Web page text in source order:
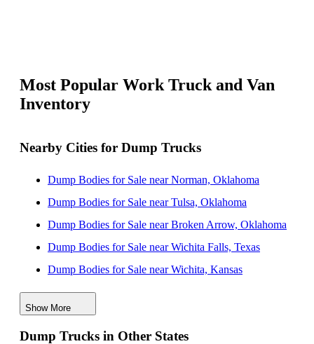
Most Popular Work Truck and Van
Inventory
Nearby Cities for Dump Trucks
Dump Bodies for Sale near Norman, Oklahoma
Dump Bodies for Sale near Tulsa, Oklahoma
Dump Bodies for Sale near Broken Arrow, Oklahoma
Dump Bodies for Sale near Wichita Falls, Texas
Dump Bodies for Sale near Wichita, Kansas
Dump Bodies for Sale near Denton, Texas
Dump Bodies for Sale near McKinney, Texas
Dump Bodies for Sale near Frisco, Texas
Show More
Dump Trucks in Other States